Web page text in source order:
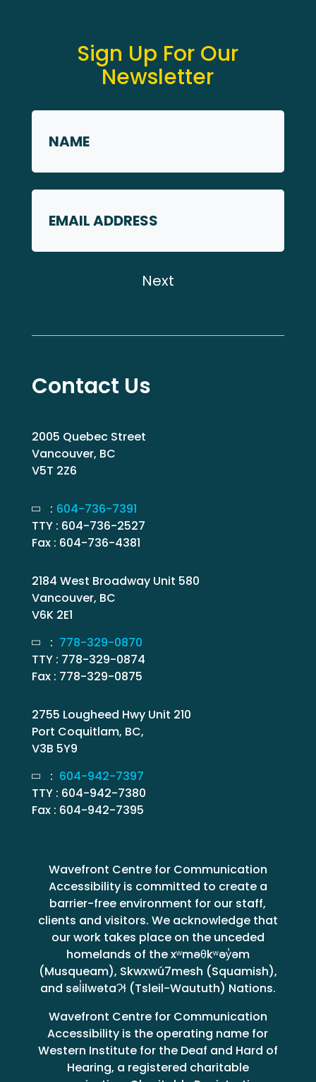
Sign Up For Our
Newsletter
First
Contact Us
2005 Quebec Street
Vancouver, BC
V5T 2Z6
: 604-736-7391
TTY : 604-736-2527
Fax : 604-736-4381
2184 West Broadway Unit 580
Vancouver, BC
V6K 2E1
: 778-329-0870
TTY : 778-329-0874
Fax : 778-329-0875
2755 Lougheed Hwy Unit 210
Port Coquitlam, BC,
V3B 5Y9
: 604-942-7397
TTY : 604-942-7380
Fax : 604-942-7395
Wavefront Centre for Communication
Accessibility is committed to create a
barrier-free environment for our staff,
clients and visitors. We acknowledge that
our work takes place on the unceded
homelands of the xʷməθkʷəy̓əm
(Musqueam), Skwxwú7mesh (Squamish),
and səl̓ilwətaɁɬ (Tsleil-Waututh) Nations.
Wavefront Centre for Communication
Accessibility is the operating name for
Western Institute for the Deaf and Hard of
Hearing, a registered charitable